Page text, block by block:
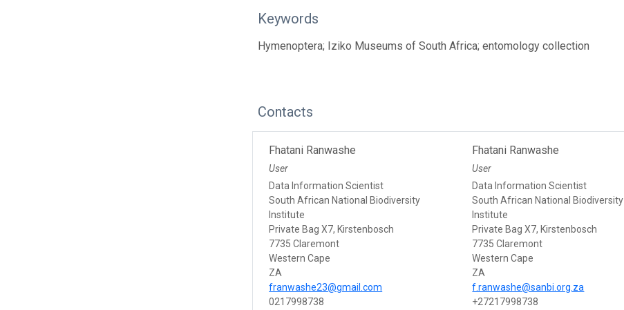
Keywords
Hymenoptera; Iziko Museums of South Africa; entomology collection
Contacts
Fhatani Ranwashe
User
Data Information Scientist
South African National Biodiversity
Institute
Private Bag X7, Kirstenbosch
7735 Claremont
Western Cape
ZA
franwashe23@gmail.com
0217998738
Fhatani Ranwashe
User
Data Information Scientist
South African National Biodiversity
Institute
Private Bag X7, Kirstenbosch
7735 Claremont
Western Cape
ZA
f.ranwashe@sanbi.org.za
+27217998738